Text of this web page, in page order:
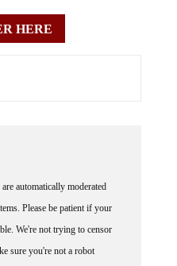
HERE
automatically moderated
Please be patient if your
We're not trying to censor
sure you're not a robot